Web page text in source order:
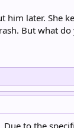
later. She
But what
to the